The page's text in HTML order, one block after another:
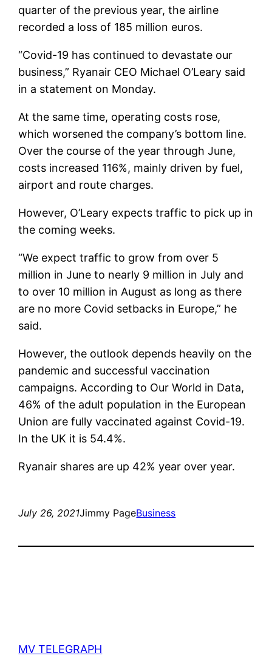
quarter of the previous year, the airline
recorded a loss of 185 million euros.
“Covid-19 has continued to devastate our
business,” Ryanair CEO Michael O’Leary said
in a statement on Monday.
At the same time, operating costs rose,
which worsened the company’s bottom line.
Over the course of the year through June,
costs increased 116%, mainly driven by fuel,
airport and route charges.
However, O’Leary expects traffic to pick up in
the coming weeks.
“We expect traffic to grow from over 5
million in June to nearly 9 million in July and
to over 10 million in August as long as there
are no more Covid setbacks in Europe,” he
said.
However, the outlook depends heavily on the
pandemic and successful vaccination
campaigns. According to Our World in Data,
46% of the adult population in the European
Union are fully vaccinated against Covid-19.
In the UK it is 54.4%.
Ryanair shares are up 42% year over year.
July 26, 2021Jimmy PageBusiness
MV TELEGRAPH